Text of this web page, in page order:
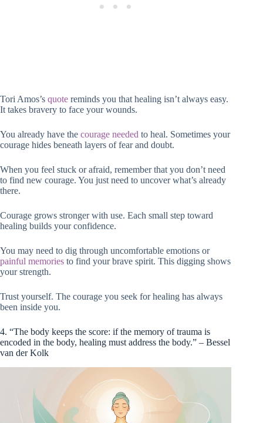
Tori Amos’s quote reminds you that healing isn’t always easy.
It takes bravery to face your wounds.
You already have the courage needed to heal. Sometimes your
courage hides beneath layers of fear and doubt.
When you feel stuck or afraid, remember that you don’t need
to find new courage. You just need to uncover what’s already
there.
Courage grows stronger with use. Each small step toward
healing builds your confidence.
You may need to dig through uncomfortable emotions or
painful memories to find your brave spirit. This digging shows
your strength.
Trust yourself. The courage you seek for healing has always
been inside you.
4. “The body keeps the score: if the memory of trauma is
encoded in the body, healing must address the body.” – Bessel
van der Kolk